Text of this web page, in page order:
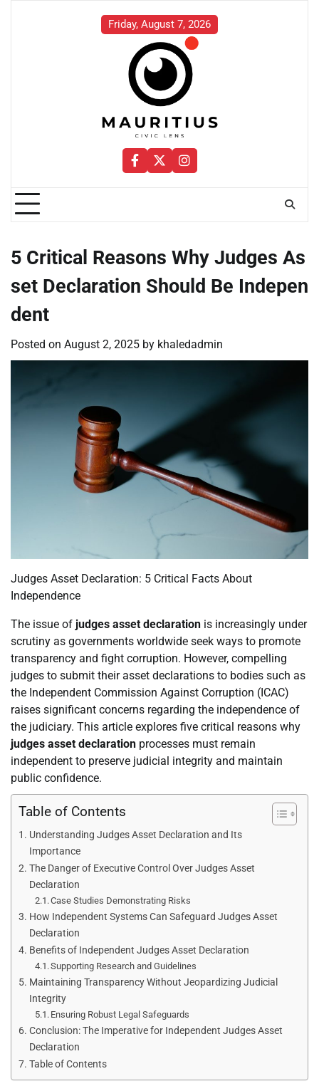
Friday, August 7, 2026
Facebook
TwitterInstagram
5 Critical Reasons Why Judges As
set Declaration Should Be Indepen
dent
Posted on August 2, 2025 by khaledadmin
Judges Asset Declaration: 5 Critical Facts About
Independence
The issue of judges asset declaration is increasingly under
scrutiny as governments worldwide seek ways to promote
transparency and fight corruption. However, compelling
judges to submit their asset declarations to bodies such as
the Independent Commission Against Corruption (ICAC)
raises significant concerns regarding the independence of
the judiciary. This article explores five critical reasons why
judges asset declaration processes must remain
independent to preserve judicial integrity and maintain
public confidence.
Table of Contents
Understanding Judges Asset Declaration and Its
Importance
The Danger of Executive Control Over Judges Asset
Declaration
Case Studies Demonstrating Risks
How Independent Systems Can Safeguard Judges Asset
Declaration
Benefits of Independent Judges Asset Declaration
Supporting Research and Guidelines
Maintaining Transparency Without Jeopardizing Judicial
Integrity
Ensuring Robust Legal Safeguards
Conclusion: The Imperative for Independent Judges Asset
Declaration
Table of Contents